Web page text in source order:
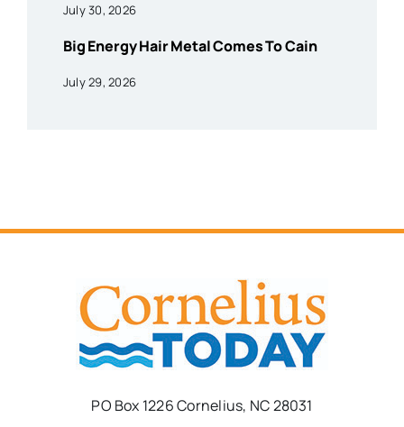
July 30, 2026
Big Energy Hair Metal Comes To Cain
July 29, 2026
PO Box 1226 Cornelius, NC 28031